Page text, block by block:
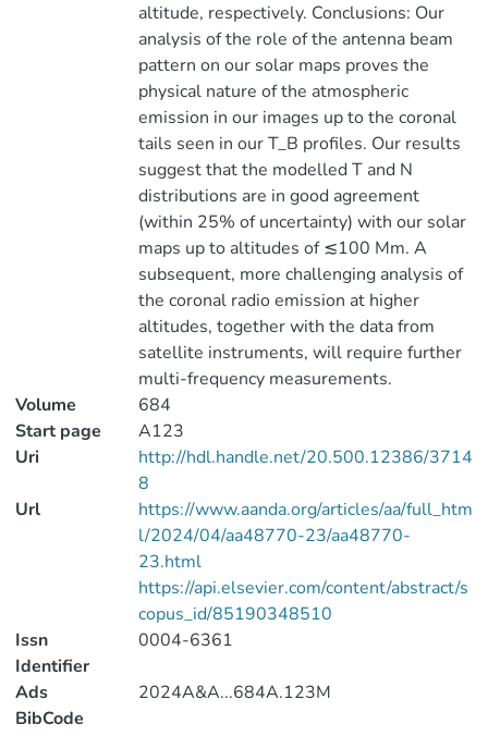
altitude, respectively. Conclusions: Our
analysis of the role of the antenna beam
pattern on our solar maps proves the
physical nature of the atmospheric
emission in our images up to the coronal
tails seen in our T_B profiles. Our results
suggest that the modelled T and N
distributions are in good agreement
(within 25% of uncertainty) with our solar
maps up to altitudes of ≲100 Mm. A
subsequent, more challenging analysis of
the coronal radio emission at higher
altitudes, together with the data from
satellite instruments, will require further
multi-frequency measurements.
Volume
684
Start page
A123
Uri
http://hdl.handle.net/20.500.12386/3714
8
Url
https://www.aanda.org/articles/aa/full_htm
l/2024/04/aa48770-23/aa48770-
23.html
https://api.elsevier.com/content/abstract/s
copus_id/85190348510
Issn
Identifier
0004-6361
Ads
BibCode
2024A&A...684A.123M